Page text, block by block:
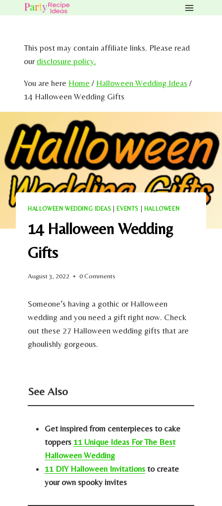
This post may contain affiliate links. Please read
our disclosure policy.
You are here Home / Halloween Wedding Ideas /
14 Halloween Wedding Gifts
HALLOWEEN WEDDING IDEAS EVENTS HALLOWEEN
14 Halloween Wedding
Gifts
August 3, 2022 0 Comments
Someone’s having a gothic or Halloween
wedding and you need a gift right now. Check
out these 27 Halloween wedding gifts that are
ghoulishly gorgeous.
See Also
Get inspired from centerpieces to cake
toppers 11 Unique Ideas For The Best
Halloween Wedding
11 DIY Halloween Invitations to create
your own spooky invites